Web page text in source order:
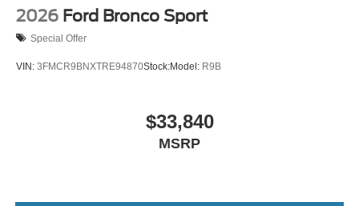
2026 Ford Bronco Sport
Special Offer
VIN: 3FMCR9BNXTRE94870Stock:Model: R9B
$33,840
MSRP